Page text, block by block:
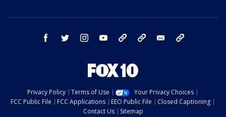
facebook twitter instagram youtube bluesky email
Privacy Policy Terms of Use
Your Privacy Choices
FCC Public File
FCC Applications EEO Public File
Closed Captioning
Contact Us
Sitemap